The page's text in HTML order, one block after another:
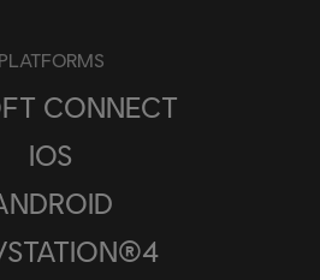
PLATFORMS
CONNECT
IOS